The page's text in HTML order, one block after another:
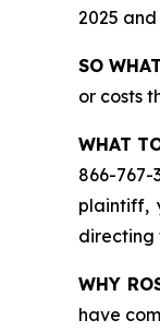
2025
SO
or costs
WHAT
866-767-
plaintiff,
directing
WHY
have